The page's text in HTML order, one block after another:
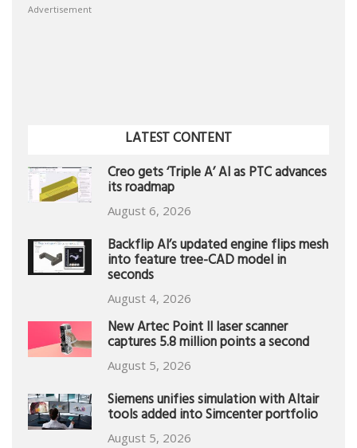
Advertisement
LATEST CONTENT
Creo gets ‘Triple A’ AI as PTC advances
its roadmap
August 6, 2026
Backflip AI’s updated engine flips mesh
into feature tree-CAD model in
seconds
August 4, 2026
New Artec Point II laser scanner
captures 5.8 million points a second
August 5, 2026
Siemens unifies simulation with Altair
tools added into Simcenter portfolio
August 5, 2026